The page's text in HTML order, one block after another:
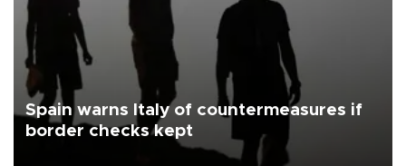
Spain warns Italy of countermeasures if
border checks kept